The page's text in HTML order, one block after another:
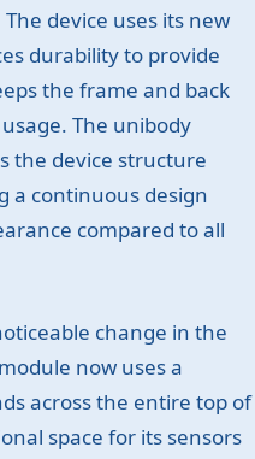
device uses its new
durability to provide
the frame and back
The unibody
the device structure
a continuous design
compared to all
change in the
now uses a
across the entire top of
space for its sensors